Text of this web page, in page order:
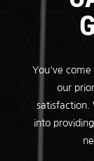
You've come
our
satisfaction.
into